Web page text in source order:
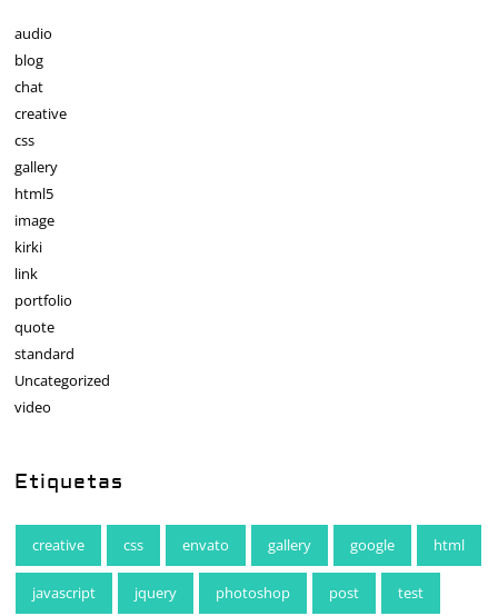
audio
blog
chat
creative
css
gallery
html5
image
kirki
link
portfolio
quote
standard
Uncategorized
video
Etiquetas
creative css envato gallery google html
javascript jquery photoshop post test